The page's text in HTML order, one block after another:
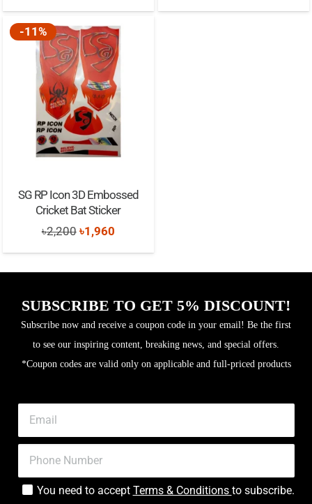
price
was:
৳2,200.
price
is:
৳1,960.
was:
is:
-11%
SG RP Icon 3D Embossed
Cricket Bat Sticker
৳2,200 Original
price
was:
৳1,960Current
price
is:
SUBSCRIBE TO GET 5% DISCOUNT!
Subscribe now and receive a coupon code in your email! Be the first
to see our inspiring content, breaking news, and special offers.
*Coupon codes are valid only on applicable and full-priced products
You need to accept Terms & Conditions to subscribe.